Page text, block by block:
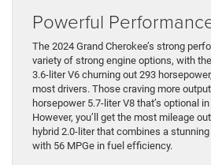
Powerful
The 2024 Grand Cherokee’s strong
variety of strong engine options, with
3.6-liter V6 churning out 293
most drivers. Those craving more
horsepower 5.7-liter V8 that’s optional
However, you’ll get the most mileage
hybrid 2.0-liter that combines a
with 56 MPGe in fuel efficiency.